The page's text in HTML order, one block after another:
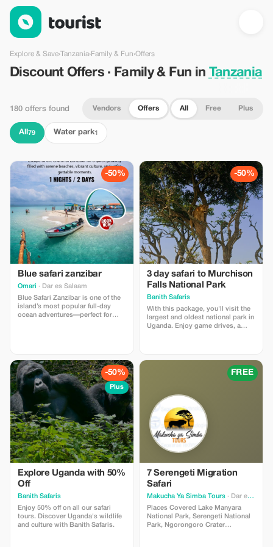
Discount Offers · Family & Fun in Tanzania — Tourist
Explore & Save›Tanzania›Family & Fun›Offers
Discount Offers · Family & Fun in Tanzania
180 offers found Vendors Offers All Free Plus
All 79 Water park1
-50%
Blue safari zanzibar
Omari · Dar es Salaam
Blue Safari Zanzibar is one of the
island’s most popular full-day
ocean adventures—perfect for
-50%
3 day safari to Murchison
Falls National Park
Banith Safaris
With this package, you'll visit the
largest and oldest national park in
Uganda. Enjoy game drives, a
so much more. It is known for its
outstanding beauty, and the big
-50%
Plus
Explore Uganda with 50%
Off
Banith Safaris
Enjoy 50% off on all our safari
tours. Discover Uganda's wildlife
and culture with Banith Safaris.
FREE
7 Serengeti Migration
Safari
Makucha Ya Simba Tours · Dar es Salaam
Places Covered Lake Manyara
National Park, Serengeti National
Park, Ngorongoro Crater